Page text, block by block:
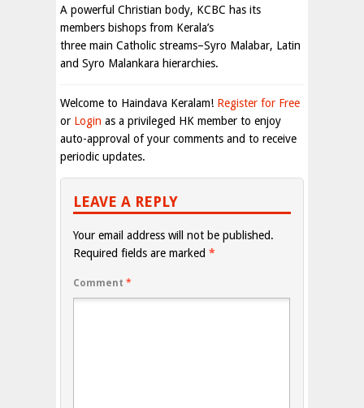
A powerful Christian body, KCBC has its
members bishops from Kerala’s
three main Catholic streams–Syro Malabar, Latin
and Syro Malankara hierarchies.
Welcome to Haindava Keralam! Register for Free
or Login as a privileged HK member to enjoy
auto-approval of your comments and to receive
periodic updates.
LEAVE A REPLY
Your email address will not be published.
Required fields are marked *
Comment *